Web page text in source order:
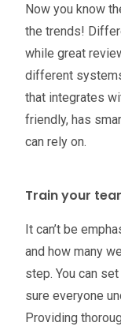
Now you know
the trends!
while great
different
that integrates
friendly, has
can rely on.
Train your
It can’t be
and how many
step. You can
sure everyone
Providing